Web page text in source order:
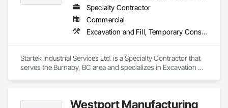
Specialty Contractor
Commercial
Excavation and Fill, Temporary Construction Facilities and Identification, Temporary Fencing
Startek Industrial Services Ltd. is a Specialty Contractor that
serves the Burnaby, BC area and specializes in Excavation
Westport Manufacturing